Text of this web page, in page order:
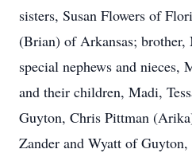
sisters, Susan Flowers of
(Brian) of Arkansas;
special nephews and
and their children, Madi,
Guyton, Chris Pittman
Zander and Wyatt of